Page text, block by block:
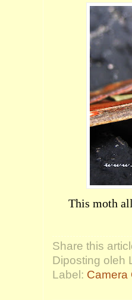
This moth
Share this
Diposting oleh
Label: Camera